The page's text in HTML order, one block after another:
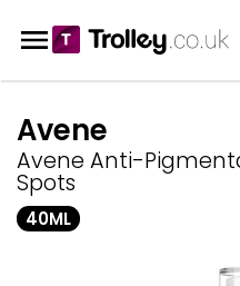
Avene
Avene Anti-
Spots
40ML